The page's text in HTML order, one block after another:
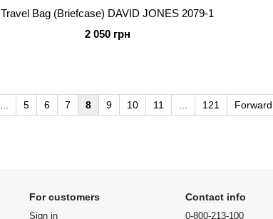
Travel Bag (Briefcase) DAVID JONES 2079-1
2 050 грн
5 6 7 8 9 10 11 121 Forward
For customers
Sign in
Contact info
0-800-213-100